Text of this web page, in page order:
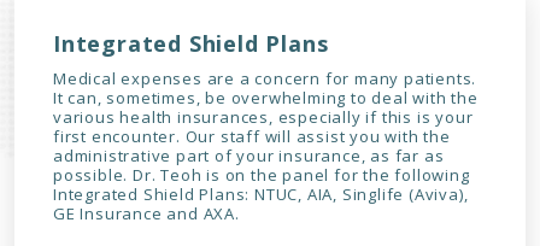
Integrated Shield Plans
Medical expenses are a concern for many patients.
It can, sometimes, be overwhelming to deal with the
various health insurances, especially if this is your
first encounter. Our staff will assist you with the
administrative part of your insurance, as far as
possible. Dr. Teoh is on the panel for the following
Integrated Shield Plans: NTUC, AIA, Singlife (Aviva),
GE Insurance and AXA.